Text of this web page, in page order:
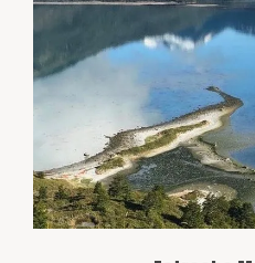
The Strait of
navigation route
and Pacific Oceans,
of maritime
Arenas, you can
surroundings,